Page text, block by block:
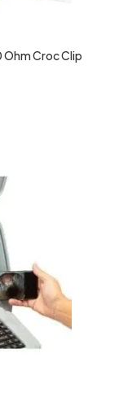
Ohm Croc Clip